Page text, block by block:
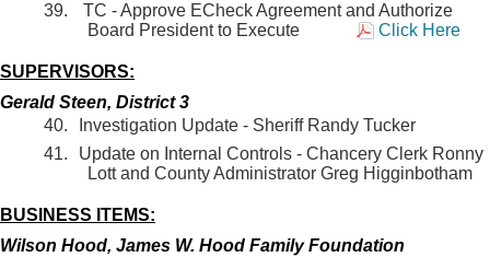
TC - Approve ECheck Agreement and Authorize
Board President to Execute
Click Here
SUPERVISORS:
Gerald Steen, District 3
Investigation Update - Sheriff Randy Tucker
Update on Internal Controls - Chancery Clerk Ronny
Lott and County Administrator Greg Higginbotham
BUSINESS ITEMS:
Wilson Hood, James W. Hood Family Foundation